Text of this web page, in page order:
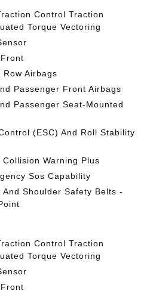
Control Traction
Torque Vectoring
Airbags
Passenger Front Airbags
Passenger Seat-Mounted
(ESC) And Roll Stability
Warning Plus
Sos Capability
Shoulder Safety Belts -
Control Traction
Torque Vectoring